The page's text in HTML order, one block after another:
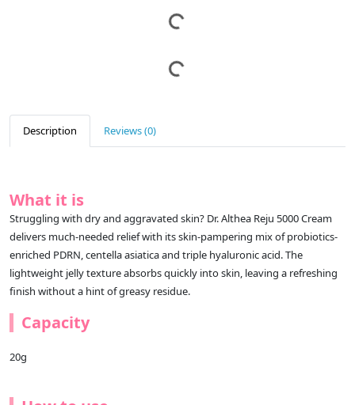
Description Reviews (0)
What it is
Struggling with dry and aggravated skin? Dr. Althea Reju 5000 Cream
delivers much-needed relief with its skin-pampering mix of probiotics-
enriched PDRN, centella asiatica and triple hyaluronic acid. The
lightweight jelly texture absorbs quickly into skin, leaving a refreshing
finish without a hint of greasy residue.
Capacity
20g